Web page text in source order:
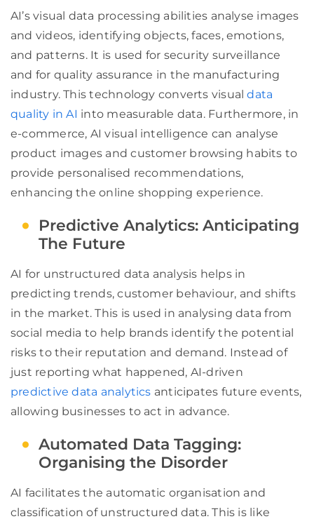
AI’s visual data processing abilities analyse images
and videos, identifying objects, faces, emotions,
and patterns. It is used for security surveillance
and for quality assurance in the manufacturing
industry. This technology converts visualdata
quality in AI into measurable data. Furthermore, in
e-commerce, AI visual intelligence can analyse
product images and customer browsing habits to
provide personalised recommendations,
enhancing the online shopping experience.
Predictive Analytics: Anticipating
The Future
AI for unstructured data analysis helps in
predicting trends, customer behaviour, and shifts
in the market. This is used in analysing data from
social media to help brands identify the potential
risks to their reputation and demand. Instead of
just reporting what happened, AI-driven
predictive data analytics anticipates future events,
allowing businesses to act in advance.
Automated Data Tagging:
Organising the Disorder
AI facilitates the automatic organisation and
classification of unstructured data. This is like